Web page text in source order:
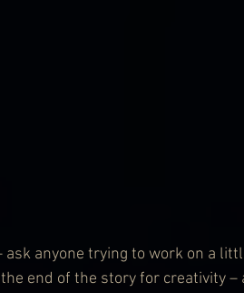
ask anyone trying to work on a
end of the story for creativity –